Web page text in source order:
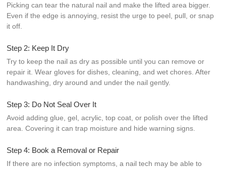
Picking can tear the natural nail and make the lifted area bigger.
Even if the edge is annoying, resist the urge to peel, pull, or snap
it off.
Step 2: Keep It Dry
Try to keep the nail as dry as possible until you can remove or
repair it. Wear gloves for dishes, cleaning, and wet chores. After
handwashing, dry around and under the nail gently.
Step 3: Do Not Seal Over It
Avoid adding glue, gel, acrylic, top coat, or polish over the lifted
area. Covering it can trap moisture and hide warning signs.
Step 4: Book a Removal or Repair
If there are no infection symptoms, a nail tech may be able to